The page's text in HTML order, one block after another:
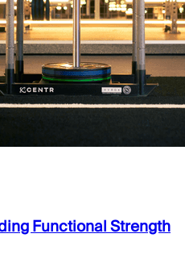
Functional Strength